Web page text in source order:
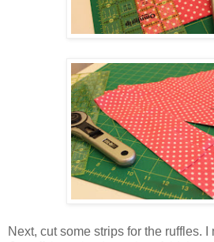
Next, cut some strips for the ruffles.